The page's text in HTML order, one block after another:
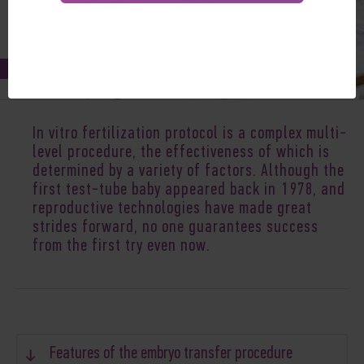
In vitro fertilization protocol is a complex multi-
level procedure, the effectiveness of which is
determined by a variety of factors. Although the
first test-tube baby appeared back in 1978, and
reproductive technologies have made great
strides forward, no one guarantees success
from the first try even now.
Features of the embryo transfer procedure